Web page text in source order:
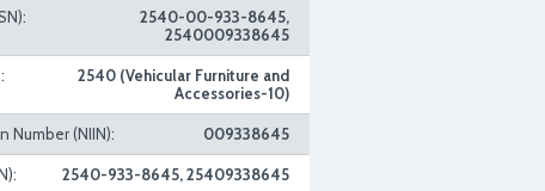
2540-00-933-8645,
2540009338645
2540 (Vehicular Furniture and
Accessories-10)
Number (NIIN): 009338645
2540-933-8645, 25409338645